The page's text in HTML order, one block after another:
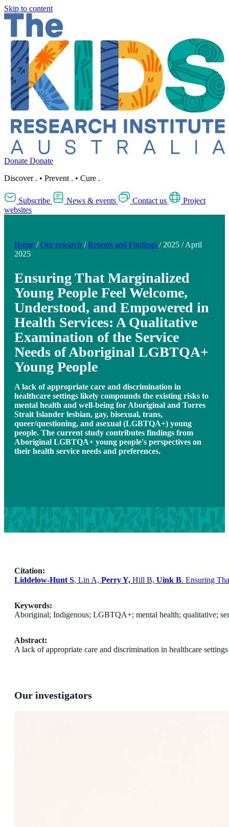
Skip to content
Donate Donate
Discover . • Prevent . • Cure .
Subscribe News & events Contact us
Project
websites
Home / Our research / Reports and Findings / 2025 / April
2025
Ensuring That Marginalized
Young People Feel Welcome,
Understood, and Empowered in
Health Services: A Qualitative
Examination of the Service
Needs of Aboriginal LGBTQA+
Young People
A lack of appropriate care and discrimination in
healthcare settings likely compounds the existing risks to
mental health and well-being for Aboriginal and Torres
Strait Islander lesbian, gay, bisexual, trans,
queer/questioning, and asexual (LGBTQA+) young
people. The current study contributes findings from
Aboriginal LGBTQA+ young people's perspectives on
their health service needs and preferences.
Citation:
Liddelow-Hunt S, Lin A, Perry Y, Hill B, Uink B. Ensuring
Keywords:
Aboriginal; Indigenous; LGBTQA+; mental health; qualitative;
Abstract:
A lack of appropriate care and discrimination in healthcare
Our investigators